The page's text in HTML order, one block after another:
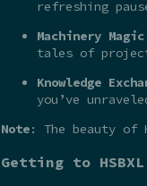
refreshing
Machinery Magic
tales of
Knowledge
you’ve
Note: The beauty of
Getting to HSBXL